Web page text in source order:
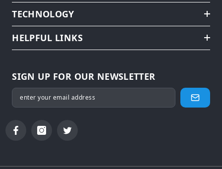
TECHNOLOGY
HELPFUL LINKS
SIGN UP FOR OUR NEWSLETTER